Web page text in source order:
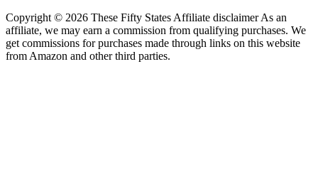
Copyright © 2026 These Fifty States Affiliate disclaimer As an
affiliate, we may earn a commission from qualifying purchases. We
get commissions for purchases made through links on this website
from Amazon and other third parties.